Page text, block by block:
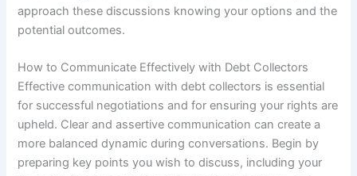
approach these discussions knowing your options and the
potential outcomes.
How to Communicate Effectively with Debt Collectors
Effective communication with debt collectors is essential
for successful negotiations and for ensuring your rights are
upheld. Clear and assertive communication can create a
more balanced dynamic during conversations. Begin by
preparing key points you wish to discuss, including your